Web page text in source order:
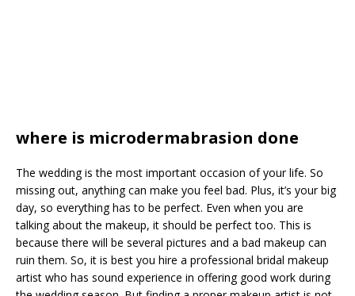
where is microdermabrasion done
The wedding is the most important occasion of your life. So
missing out, anything can make you feel bad. Plus, it’s your big
day, so everything has to be perfect. Even when you are
talking about the makeup, it should be perfect too. This is
because there will be several pictures and a bad makeup can
ruin them. So, it is best you hire a professional bridal makeup
artist who has sound experience in offering good work during